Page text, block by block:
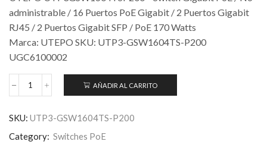
administrable / 16 Puertos PoE Gigabit / 2 Puertos Gigabit
RJ45 / 2 Puertos Gigabit SFP / PoE 170 Watts
Marca: UTEPO SKU: UTP3-GSW1604TS-P200
UGC6100002
AÑADIR AL CARRITO
SKU: UTP3-GSW1604TS-P200
Category: Switches PoE